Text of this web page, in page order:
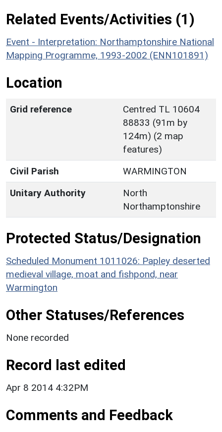
Related Events/Activities (1)
Event - Interpretation: Northamptonshire National
Mapping Programme, 1993-2002 (ENN101891)
Location
Grid reference
Centred TL 10604
88833 (91m by
124m) (2 map
features)
Civil Parish
WARMINGTON
Unitary Authority
North
Northamptonshire
Protected Status/Designation
Scheduled Monument 1011026: Papley deserted
medieval village, moat and fishpond, near
Warmington
Other Statuses/References
None recorded
Record last edited
Apr 8 2014 4:32PM
Comments and Feedback